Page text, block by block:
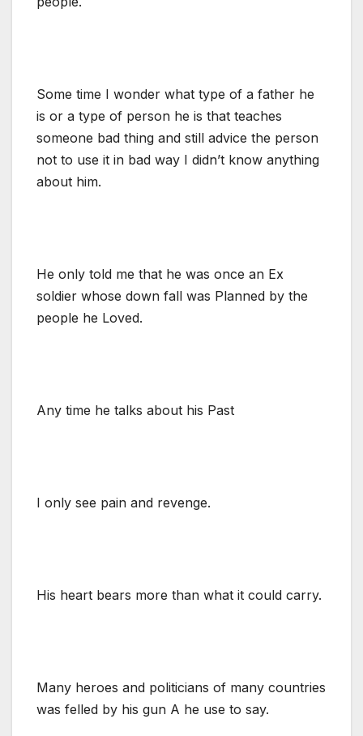
Some time I wonder what type of a father he
is or a type of person he is that teaches
someone bad thing and still advice the person
not to use it in bad way I didn’t know anything
about him.
He only told me that he was once an Ex
soldier whose down fall was Planned by the
people he Loved.
Any time he talks about his Past
I only see pain and revenge.
His heart bears more than what it could carry.
Many heroes and politicians of many countries
was felled by his gun A he use to say.